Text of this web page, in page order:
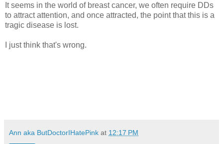
It seems in the world of breast cancer, we often require DDs
to attract attention, and once attracted, the point that this is a
tragic disease is lost.
I just think that's wrong.
Ann aka ButDoctorIHatePink at 12:17 PM